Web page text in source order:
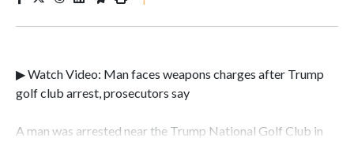
▶ Watch Video: Man faces weapons charges after Trump
golf club arrest, prosecutors say
A man was arrested near the Trump National Golf Club in